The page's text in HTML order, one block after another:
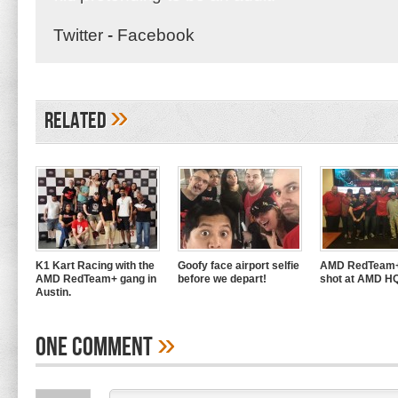
Twitter - Facebook
Related»
K1 Kart Racing with the
AMD RedTeam+ gang in
Austin.
Goofy face airport selfie
before we depart!
AMD
shot at AMD
One Comment»